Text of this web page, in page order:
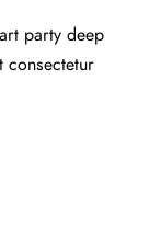
party deep
consectetur